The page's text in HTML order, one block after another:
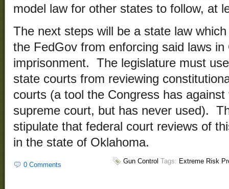
model law for other states to follow, at
The next steps will be a state law
the FedGov from enforcing said laws
imprisonment. The legislature must
state courts from reviewing
courts (a tool the Congress has
supreme court, but has never used).
stipulate that federal court reviews of
in the state of Oklahoma.
0 Comments Gun Control Tags: Extreme Risk